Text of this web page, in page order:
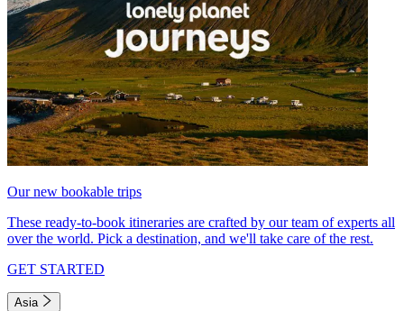
Our new bookable trips
These ready-to-book itineraries are crafted by our team of experts all
over the world. Pick a destination, and we'll take care of the rest.
GET STARTED
Asia